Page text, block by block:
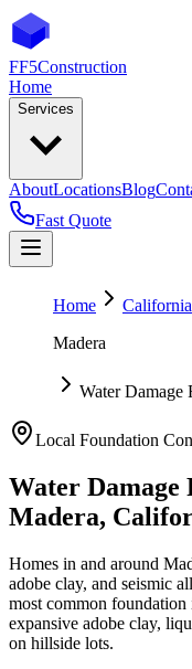
FF5Construction
Home
Services
AboutLocationsBlog
Fast Quote
Home
California
Madera
Water Damage
Local Foundation
Water Damage
Madera,
Homes in and around
adobe clay, and seismic
most common foundation
expansive adobe clay,
on hillside lots.